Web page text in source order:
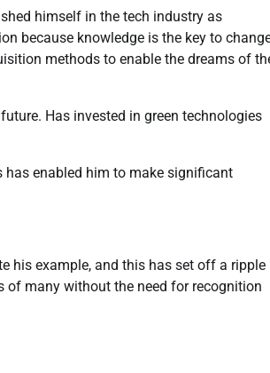
himself in the tech industry as
because knowledge is the key to
methods to enable the dreams of
Has invested in green technologies
has enabled him to make significant
his example, and this has set off a ripple
of many without the need for recognition